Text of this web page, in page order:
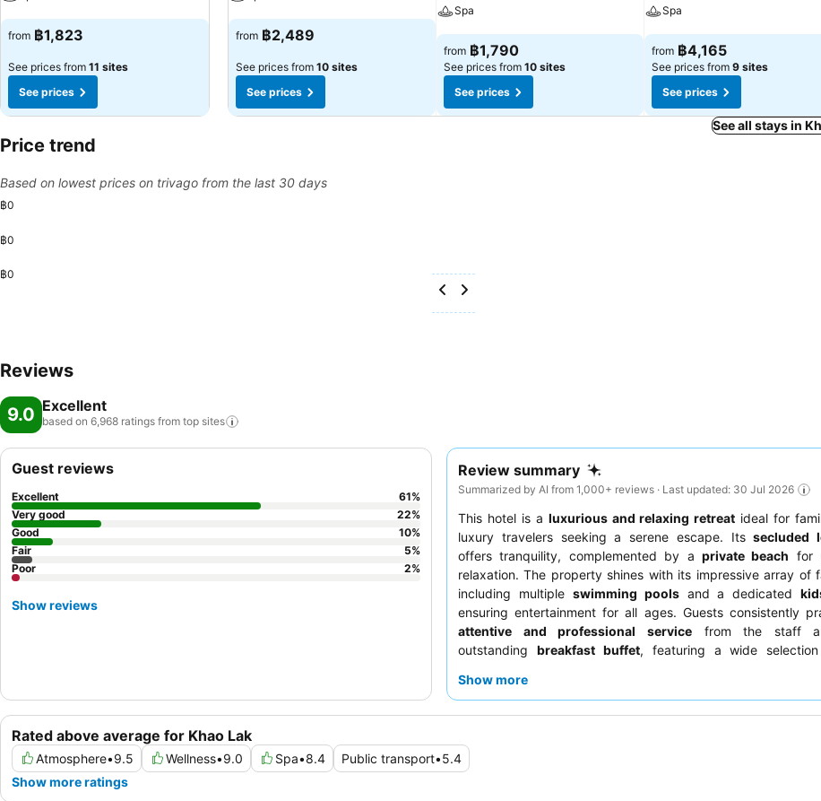
See prices
from ฿1,823
See prices from 11 sites
See prices
See prices
from ฿2,489
See prices from 10 sites
See prices
Spa
See prices
from ฿1,790
See prices from 10 sites
See prices
Spa
See prices
from ฿4,165
See prices from 9 sites
See prices
See all stays in
Price trend
Based on lowest prices on trivago from the last 30 days
฿0
฿0
฿0
Reviews
9.0 Excellent
based on 6,968 ratings from top sites
Review summary
Summarized by AI from 1,000+ reviews · Last updated: 30 Jul 2026
This hotel is a luxurious and relaxing retreat ideal for
luxury travelers seeking a serene escape. Itssecluded
offers tranquility, complemented by a private beach for
relaxation. The property shines with its impressive array of
including multiple swimming poolsand a dedicated
ensuring entertainment for all ages. Guests consistently
attentive and professional servicefrom the staff
outstanding breakfast buffet, featuring a wide
enhanced experience, consider booking a room on a higher
Show more
Rated above average for Khao Lak
Atmosphere•9.5 Wellness•9.0 Spa•8.4 Public transport•5.4
Show more ratings
Guest reviews
Excellent 61%
Very good
22%
Good
10%
Fair
5%
Poor
2%
Show reviews